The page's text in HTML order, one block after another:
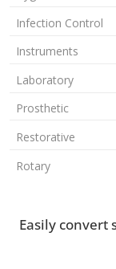
Infection Control
Instruments
Laboratory
Prosthetic
Restorative
Rotary
Easily